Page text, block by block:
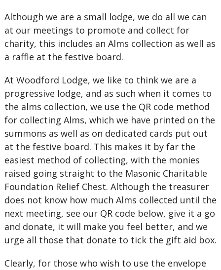
Although we are a small lodge, we do all we can
at our meetings to promote and collect for
charity, this includes an Alms collection as well as
a raffle at the festive board.
At Woodford Lodge, we like to think we are a
progressive lodge, and as such when it comes to
the alms collection, we use the QR code method
for collecting Alms, which we have printed on the
summons as well as on dedicated cards put out
at the festive board. This makes it by far the
easiest method of collecting, with the monies
raised going straight to the Masonic Charitable
Foundation Relief Chest. Although the treasurer
does not know how much Alms collected until the
next meeting, see our QR code below, give it a go
and donate, it will make you feel better, and we
urge all those that donate to tick the gift aid box.
Clearly, for those who wish to use the envelope